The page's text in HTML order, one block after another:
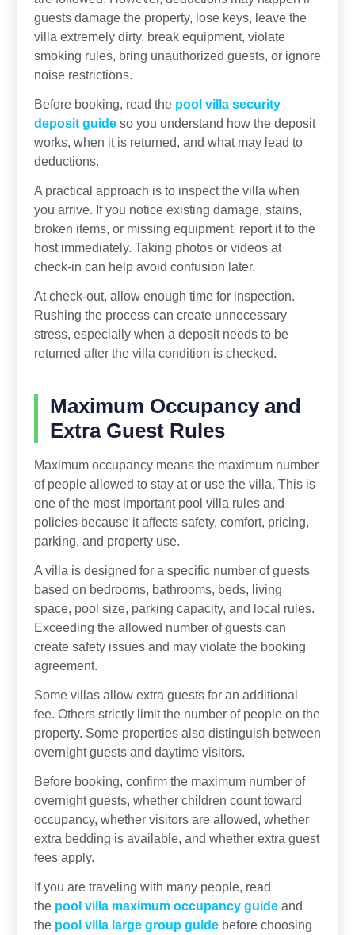
guests damage the property, lose keys, leave the
villa extremely dirty, break equipment, violate
smoking rules, bring unauthorized guests, or ignore
noise restrictions.
Before booking, read the pool villa security
deposit guideso you understand how the deposit
works, when it is returned, and what may lead to
deductions.
A practical approach is to inspect the villa when
you arrive. If you notice existing damage, stains,
broken items, or missing equipment, report it to the
host immediately. Taking photos or videos at
check-in can help avoid confusion later.
At check-out, allow enough time for inspection.
Rushing the process can create unnecessary
stress, especially when a deposit needs to be
returned after the villa condition is checked.
Maximum Occupancy and
Extra Guest Rules
Maximum occupancy means the maximum number
of people allowed to stay at or use the villa. This is
one of the most important pool villa rules and
policies because it affects safety, comfort, pricing,
parking, and property use.
A villa is designed for a specific number of guests
based on bedrooms, bathrooms, beds, living
space, pool size, parking capacity, and local rules.
Exceeding the allowed number of guests can
create safety issues and may violate the booking
agreement.
Some villas allow extra guests for an additional
fee. Others strictly limit the number of people on the
property. Some properties also distinguish between
overnight guests and daytime visitors.
Before booking, confirm the maximum number of
overnight guests, whether children count toward
occupancy, whether visitors are allowed, whether
extra bedding is available, and whether extra guest
fees apply.
If you are traveling with many people, read
the pool villa maximum occupancy guideand
the pool villa large group guidebefore choosing